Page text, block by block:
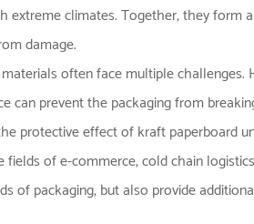
climates. Together, they form
damage.
often face multiple
can prevent the packaging from
protective effect of kraft paperboard
of e-commerce, cold chain
of packaging, but also provide